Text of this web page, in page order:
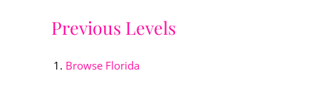
Previous Levels
Browse Florida